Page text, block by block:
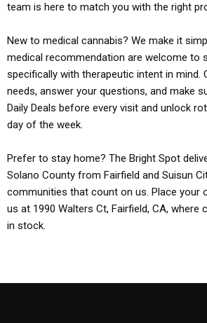
team is here to match you with the right
New to medical cannabis? We make it
medical recommendation are welcome to
specifically with therapeutic intent in mind.
needs, answer your questions, and make
Daily Deals before every visit and unlock
day of the week.
Prefer to stay home? The Bright Spot
Solano County from Fairfield and Suisun
communities that count on us. Place your
us at 1990 Walters Ct, Fairfield, CA,
in stock.